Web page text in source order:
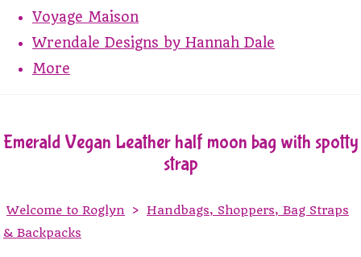
Voyage Maison
Wrendale Designs by Hannah Dale
More
Emerald Vegan Leather half moon bag with spotty
strap
Welcome to Roglyn > Handbags, Shoppers, Bag Straps
& Backpacks